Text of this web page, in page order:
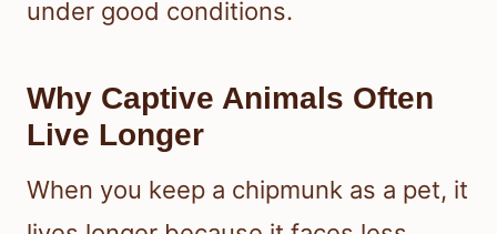
under good conditions.
Why Captive Animals Often
Live Longer
When you keep a chipmunk as a pet, it